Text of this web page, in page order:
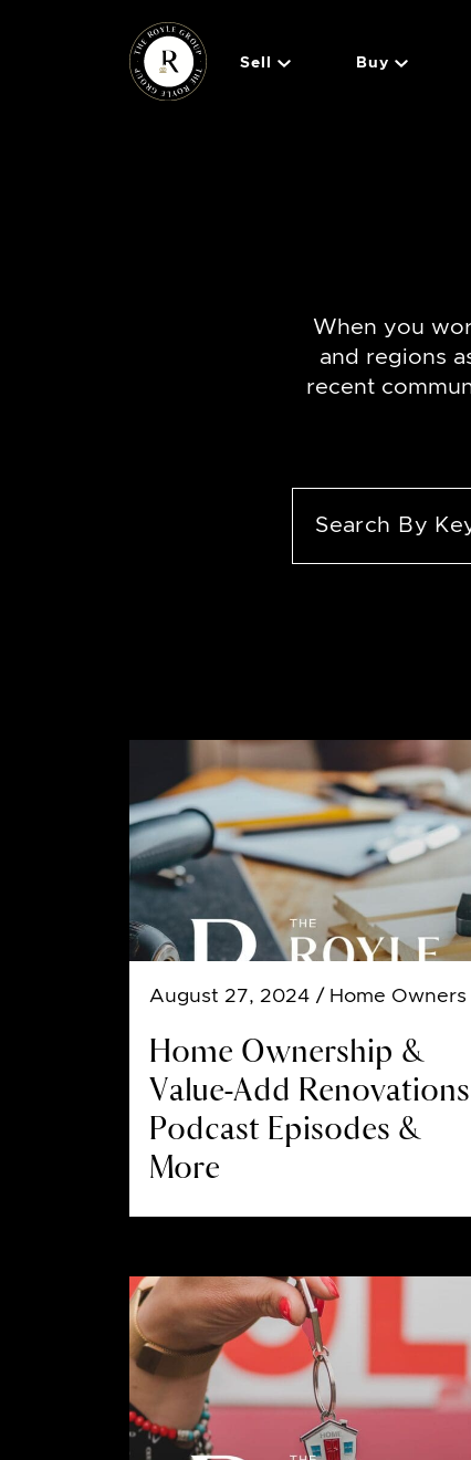
Sell Buy
When you
and regions
recent
August 27, 2024 / Home Owners
Home Ownership &
Value-Add
Podcast Episodes &
More